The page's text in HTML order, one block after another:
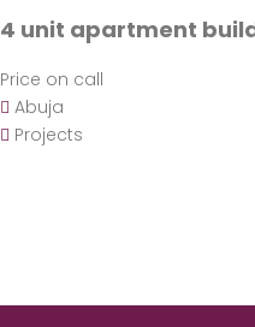
4 unit apartment
Price on call
Abuja
Projects